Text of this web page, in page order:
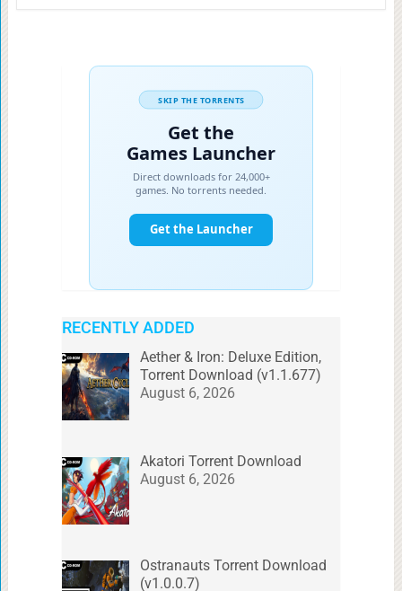
RECENTLY ADDED
Aether & Iron: Deluxe Edition,
Torrent Download (v1.1.677)
August 6, 2026
Akatori Torrent Download
August 6, 2026
Ostranauts Torrent Download
(v1.0.0.7)